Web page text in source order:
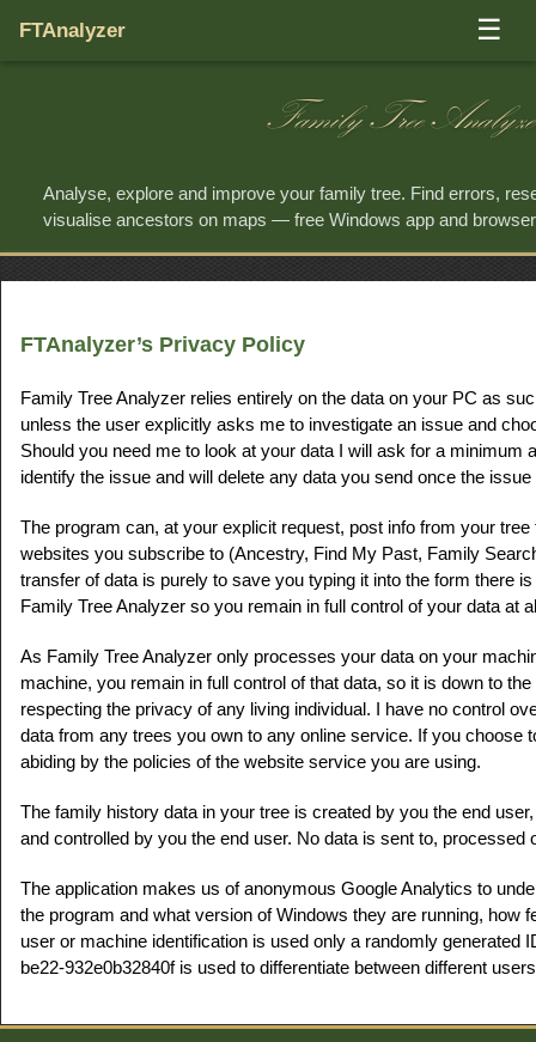
FTAnalyzer ☰
Family Tree
Analyse, explore and improve your family tree. Find errors,
visualise ancestors on maps — free Windows app and
FTAnalyzer’s Privacy Policy
Family Tree Analyzer relies entirely on the data on your PC as
unless the user explicitly asks me to investigate an issue and
Should you need me to look at your data I will ask for a minimum
identify the issue and will delete any data you send once the
The program can, at your explicit request, post info from your
websites you subscribe to (Ancestry, Find My Past, Family
transfer of data is purely to save you typing it into the form there
Family Tree Analyzer so you remain in full control of your data at
As Family Tree Analyzer only processes your data on your
machine, you remain in full control of that data, so it is down to
respecting the privacy of any living individual. I have no control
data from any trees you own to any online service. If you choose
abiding by the policies of the website service you are using.
The family history data in your tree is created by you the end
and controlled by you the end user. No data is sent to, processed
The application makes us of anonymous Google Analytics to
the program and what version of Windows they are running, how
user or machine identification is used only a randomly generated
be22-932e0b32840f is used to differentiate between different